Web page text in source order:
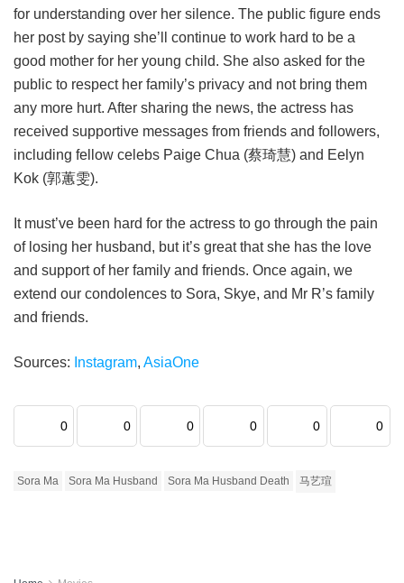
for understanding over her silence. The public figure ends
her post by saying she’ll continue to work hard to be a
good mother for her young child. She also asked for the
public to respect her family’s privacy and not bring them
any more hurt. After sharing the news, the actress has
received supportive messages from friends and followers,
including fellow celebs Paige Chua (蔡琦慧) and Eelyn
Kok (郭蕙雯).
It must’ve been hard for the actress to go through the pain
of losing her husband, but it’s great that she has the love
and support of her family and friends. Once again, we
extend our condolences to Sora, Skye, and Mr R’s family
and friends.
Sources: Instagram, AsiaOne
0 0 0 0 0 0
Sora Ma Sora Ma Husband Sora Ma Husband Death 马艺瑄